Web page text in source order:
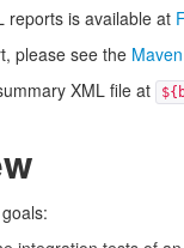
reports is available at
please see the
XML file at